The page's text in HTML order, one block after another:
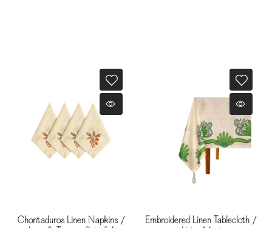
Chontaduros Linen Napkins /
Embroidered Linen Tablecloth /